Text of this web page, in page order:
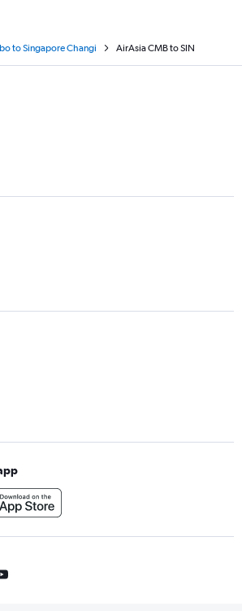
to Singapore Changi AirAsia CMB to SIN